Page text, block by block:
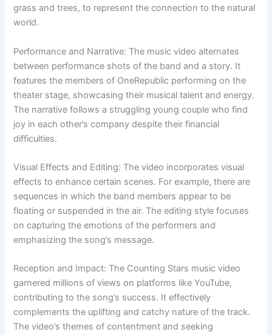
grass and trees, to represent the connection to the natural
world.
Performance and Narrative: The music video alternates
between performance shots of the band and a story. It
features the members of OneRepublic performing on the
theater stage, showcasing their musical talent and energy.
The narrative follows a struggling young couple who find
joy in each other’s company despite their financial
difficulties.
Visual Effects and Editing: The video incorporates visual
effects to enhance certain scenes. For example, there are
sequences in which the band members appear to be
floating or suspended in the air. The editing style focuses
on capturing the emotions of the performers and
emphasizing the song’s message.
Reception and Impact: The Counting Stars music video
garnered millions of views on platforms like YouTube,
contributing to the song’s success. It effectively
complements the uplifting and catchy nature of the track.
The video’s themes of contentment and seeking